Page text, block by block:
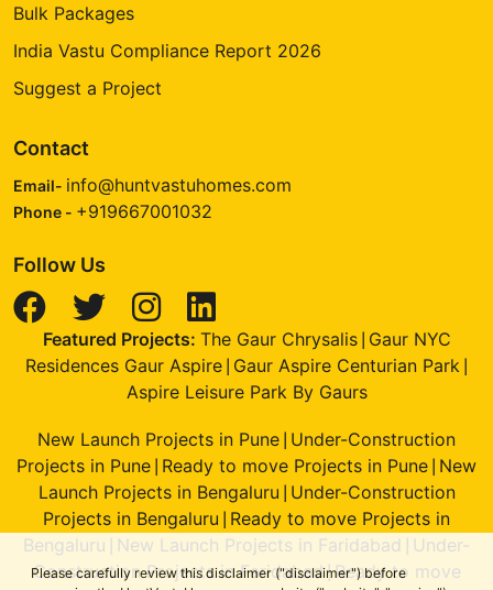
Please carefully review this disclaimer ("disclaimer") before
Bulk Packages
India Vastu Compliance Report 2026
Suggest a Project
Contact
Email- info@huntvastuhomes.com
Phone - +919667001032
Follow Us
Featured Projects: The Gaur Chrysalis| Gaur NYC
Residences Gaur Aspire Gaur Aspire Centurian Park
Aspire Leisure Park By Gaurs
New Launch Projects in Pune Under-Construction
Projects in Pune Ready to move Projects in Pune New
Launch Projects in Bengaluru Under-Construction
Projects in Bengaluru Ready to move Projects in
Bengaluru
New Launch Projects in Faridabad
Under-
Construction Projects in Faridabad|Ready to move